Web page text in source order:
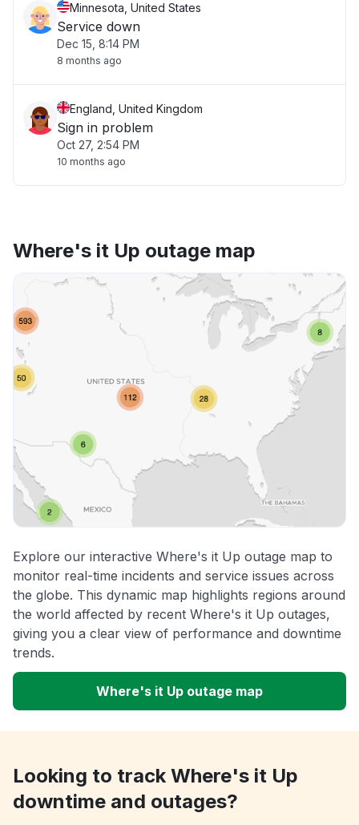
Minnesota, United States
Service down
Dec 15, 8:14 PM
8 months ago
England, United Kingdom
Sign in problem
Oct 27, 2:54 PM
10 months ago
Where's it Up outage map
Explore our interactive Where's it Up outage map to
monitor real-time incidents and service issues across
the globe. This dynamic map highlights regions around
the world affected by recent Where's it Up outages,
giving you a clear view of performance and downtime
trends.
Where's it Up outage map
Looking to track Where's it Up
downtime and outages?